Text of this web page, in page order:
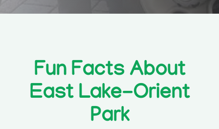
Fun Facts About
East Lake-Orient
Park